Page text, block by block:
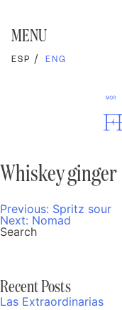
content
MENU
ESP ENG
Whiskey ginger
Post
navigation
Previous: Spritz sour
Next: Nomad
Search
Recent Posts
Las Extraordinarias